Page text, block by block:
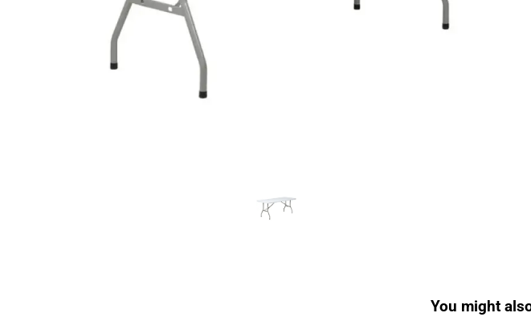
You might